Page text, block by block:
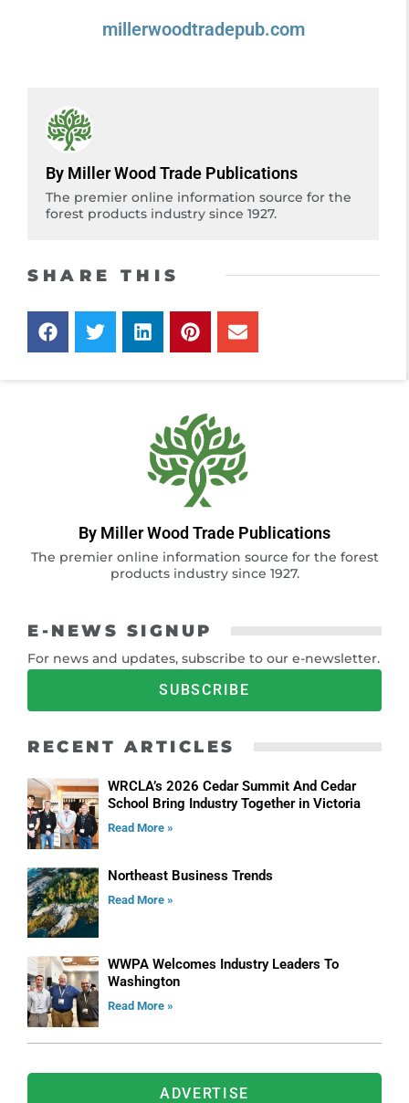
millerwoodtradepub.com
By Miller Wood Trade Publications
The premier online information source for the
forest products industry since 1927.
SHARE THIS
By Miller Wood Trade Publications
The premier online information source for the forest
products industry since 1927.
E-NEWS SIGNUP
For news and updates, subscribe to our e-newsletter.
SUBSCRIBE
RECENT ARTICLES
WRCLA’s 2026 Cedar Summit And Cedar
School Bring Industry Together in Victoria
Read More »
Northeast Business Trends
Read More »
WWPA Welcomes Industry Leaders To
Washington
Read More »
ADVERTISE